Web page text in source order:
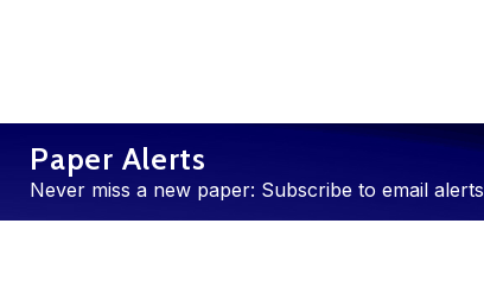
Paper Alerts
Never miss a new paper: Subscribe to email alerts